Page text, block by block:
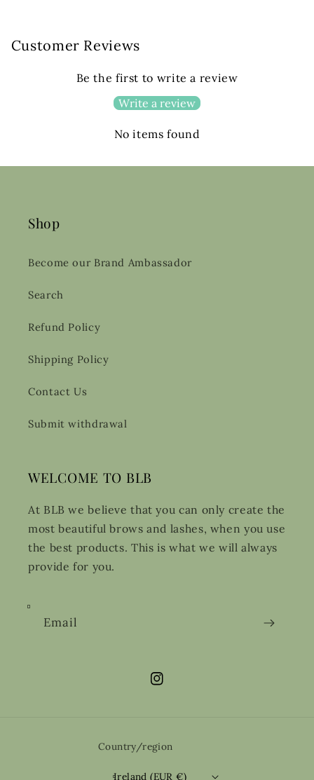
Customer Reviews
Be the first to write a review
Write a review
No items found
Shop
Become our Brand Ambassador
Search
Refund Policy
Shipping Policy
Contact Us
Submit withdrawal
WELCOME TO BLB
At BLB we believe that you can only create the
most beautiful brows and lashes, when you use
the best products. This is what we will always
provide for you.
Email
Instagram
Country/region
Ireland (EUR €)